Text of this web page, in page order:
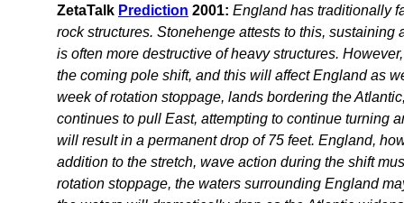
ZetaTalk Prediction 2001: England has traditionally
rock structures. Stonehenge attests to this,
is often more destructive of heavy structures.
the coming pole shift, and this will affect England as
week of rotation stoppage, lands bordering the
continues to pull East, attempting to continue turning
will result in a permanent drop of 75 feet. England,
addition to the stretch, wave action during the shift
rotation stoppage, the waters surrounding England